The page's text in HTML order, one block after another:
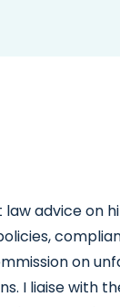
advice on
on
I liaise with